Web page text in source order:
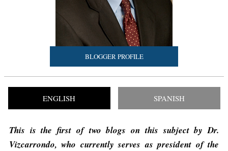
BLOGGER PROFILE
ENGLISH SPANISH
This is the first of two blogs on this subject by Dr.
Vizcarrondo, who currently serves as president of the